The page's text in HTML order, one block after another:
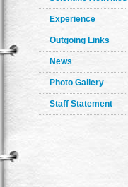
Experience
Outgoing Links
News
Photo Gallery
Staff Statement